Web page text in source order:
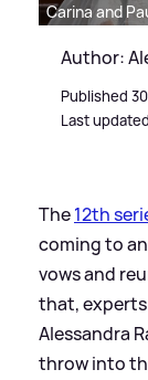
Carina and
Author:
Published
Last
The12th
coming to
vows and
that, experts
Alessandra
throw into